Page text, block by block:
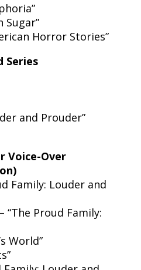
Sugar”
Horror Stories”
Series
and Prouder”
Voice-Over
Family: Louder and
Proud Family:
World”